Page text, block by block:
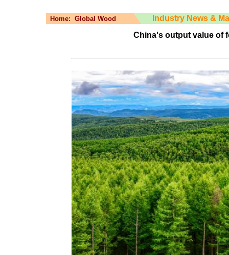
Home: Global Wood
Industry News &
China's output value of